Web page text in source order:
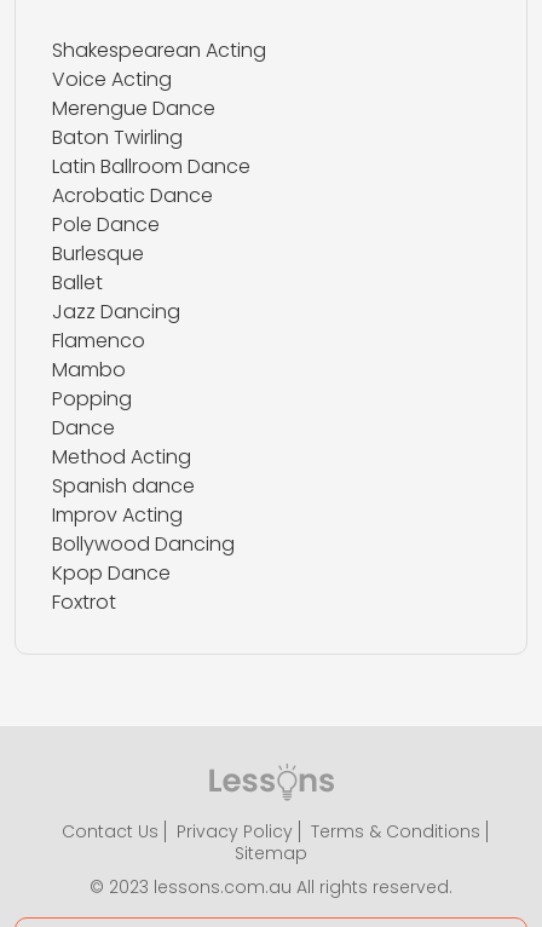
Shakespearean Acting
Voice Acting
Merengue Dance
Baton Twirling
Latin Ballroom Dance
Acrobatic Dance
Pole Dance
Burlesque
Ballet
Jazz Dancing
Flamenco
Mambo
Popping
Dance
Method Acting
Spanish dance
Improv Acting
Bollywood Dancing
Kpop Dance
Foxtrot
Contact Us Privacy Policy
Terms & Conditions
Sitemap
© 2023 lessons.com.au All rights reserved.